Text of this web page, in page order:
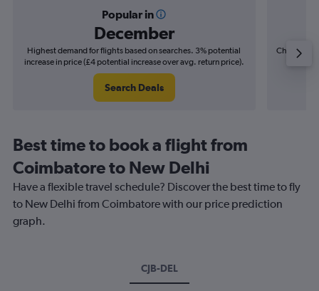
Popular in
December
Highest demand for flights based on searches. 3% potential
increase in price (£4 potential increase over avg. return price).
Search Deals
Cheapest
Best time to book a flight from
Coimbatore to New Delhi
Have a flexible travel schedule? Discover the best time to fly
to New Delhi from Coimbatore with our price prediction
graph.
CJB-DEL